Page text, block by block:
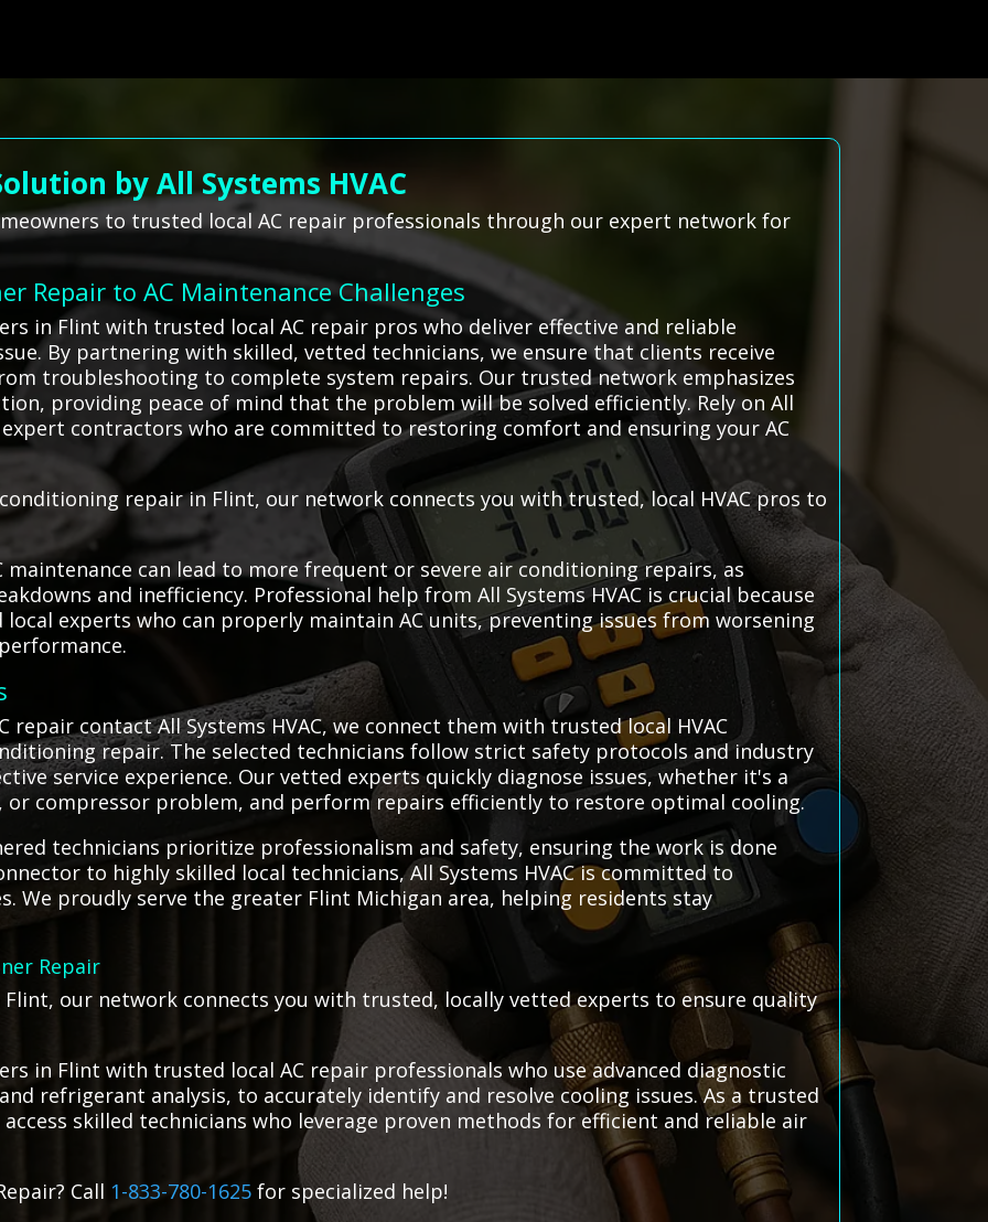
by All Systems HVAC
to trusted local AC repair professionals through our expert network for
Repair to AC Maintenance Challenges
in Flint with trusted local AC repair pros who deliver effective and reliable
By partnering with skilled, vetted technicians, we ensure that clients receive
troubleshooting to complete system repairs. Our trusted network emphasizes
providing peace of mind that the problem will be solved efficiently. Rely on All
expert contractors who are committed to restoring comfort and ensuring your AC
repair in Flint, our network connects you with trusted, local HVAC pros to
can lead to more frequent or severe air conditioning repairs, as
and inefficiency. Professional help from All Systems HVAC is crucial because
experts who can properly maintain AC units, preventing issues from worsening
repair contact All Systems HVAC, we connect them with trusted local HVAC
repair. The selected technicians follow strict safety protocols and industry
service experience. Our vetted experts quickly diagnose issues, whether it's a
compressor problem, and perform repairs efficiently to restore optimal cooling.
technicians prioritize professionalism and safety, ensuring the work is done
to highly skilled local technicians, All Systems HVAC is committed to
We proudly serve the greater Flint Michigan area, helping residents stay
Repair
Flint, our network connects you with trusted, locally vetted experts to ensure quality
in Flint with trusted local AC repair professionals who use advanced diagnostic
refrigerant analysis, to accurately identify and resolve cooling issues. As a trusted
skilled technicians who leverage proven methods for efficient and reliable air
Call 1-833-780-1625 for specialized help!